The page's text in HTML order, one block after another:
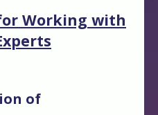
Working with
of